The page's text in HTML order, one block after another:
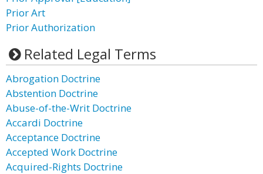
Prior Art
Prior Authorization
Related Legal Terms
Abrogation Doctrine
Abstention Doctrine
Abuse-of-the-Writ Doctrine
Accardi Doctrine
Acceptance Doctrine
Accepted Work Doctrine
Acquired-Rights Doctrine